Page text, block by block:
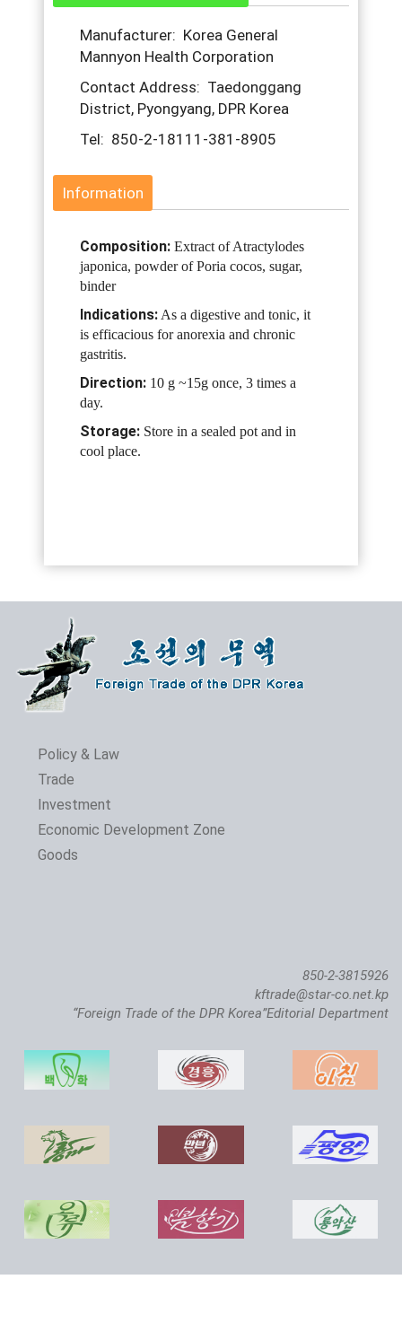
Manufacturer: Korea General
Mannyon Health Corporation
Contact Address: Taedonggang
District, Pyongyang, DPR Korea
Tel: 850-2-18111-381-8905
Information
Composition: Extract of Atractylodes
japonica, powder of Poria cocos, sugar,
binder
Indications:As a digestive and tonic, it
is efficacious for anorexia and chronic
gastritis.
Direction: 10 g ~15g once, 3 times a
day.
Storage: Store in a sealed pot and in
cool place.
Policy & Law
Trade
Investment
Economic Development Zone
Goods
850-2-3815926
kftrade@star-co.net.kp
“Foreign Trade of the DPR Korea”Editorial Department